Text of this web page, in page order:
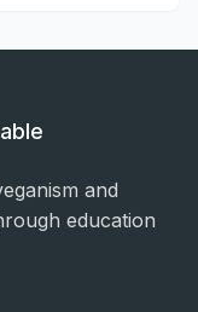
and
education